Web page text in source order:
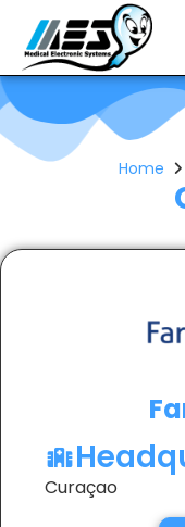
Home
Curaçao